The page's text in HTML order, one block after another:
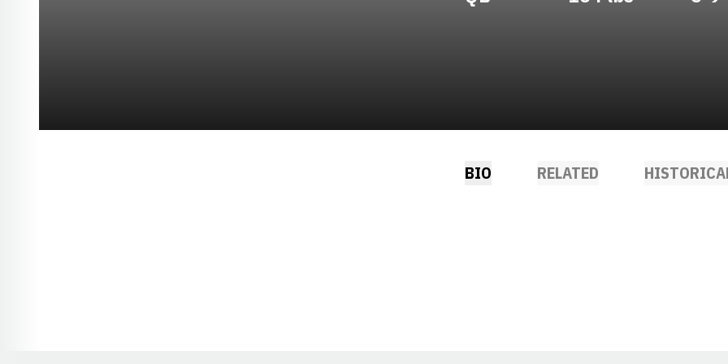
BIO RELATED